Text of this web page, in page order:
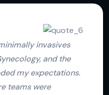
services at Mediax
The consultation was
team took the time to
plannings goals. The